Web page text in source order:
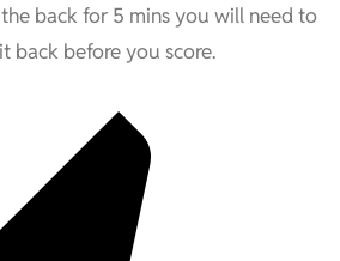
back for 5 mins you will need to
back before you score.